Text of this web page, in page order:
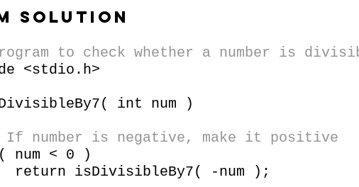
solution
to check whether a number is
<stdio.h>
int num )
number is negative, make it positive
< 0 )
isDivisibleBy7( -num );